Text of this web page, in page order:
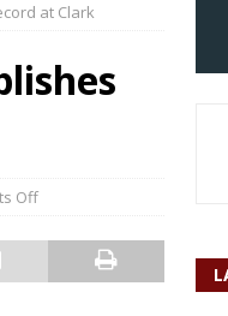
at Clark
Off